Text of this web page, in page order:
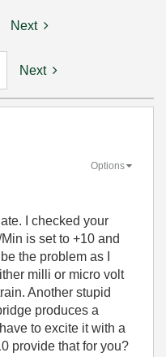
Next
Next
Options
I checked your
is set to +10 and
the problem as I
milli or micro volt
Another stupid
produces a
to excite it with a
provide that for you?